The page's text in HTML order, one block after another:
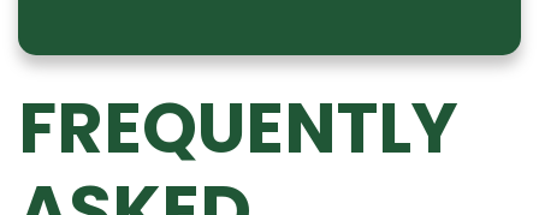
FREQUENTLY